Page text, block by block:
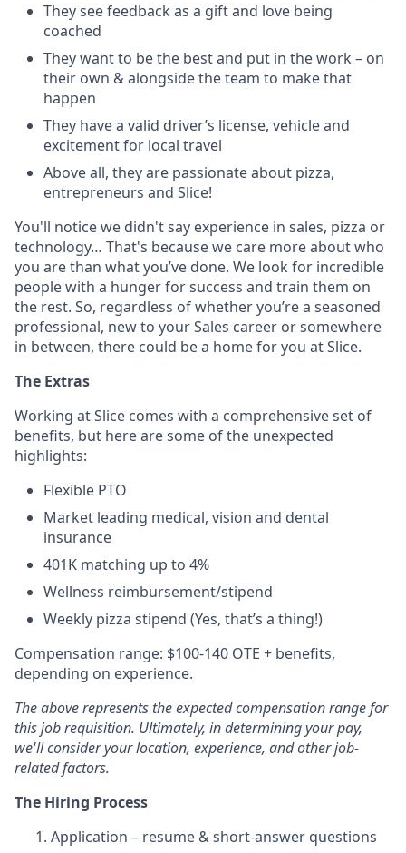
They see feedback as a gift and love being
coached
They want to be the best and put in the work – on
their own & alongside the team to make that
happen
They have a valid driver’s license, vehicle and
excitement for local travel
Above all, they are passionate about pizza,
entrepreneurs and Slice!
You'll notice we didn't say experience in sales, pizza or
technology… That's because we care more about who
you are than what you’ve done. We look for incredible
people with a hunger for success and train them on
the rest. So, regardless of whether you’re a seasoned
professional, new to your Sales career or somewhere
in between, there could be a home for you at Slice.
The Extras
Working at Slice comes with a comprehensive set of
benefits, but here are some of the unexpected
highlights:
Flexible PTO
Market leading medical, vision and dental
insurance
401K matching up to 4%
Wellness reimbursement/stipend
Weekly pizza stipend (Yes, that’s a thing!)
Compensation range: $100-140 OTE + benefits,
depending on experience.
The above represents the expected compensation range for
this job requisition. Ultimately, in determining your pay,
we'll consider your location, experience, and other job-
related factors.
The Hiring Process
Application – resume & short-answer questions